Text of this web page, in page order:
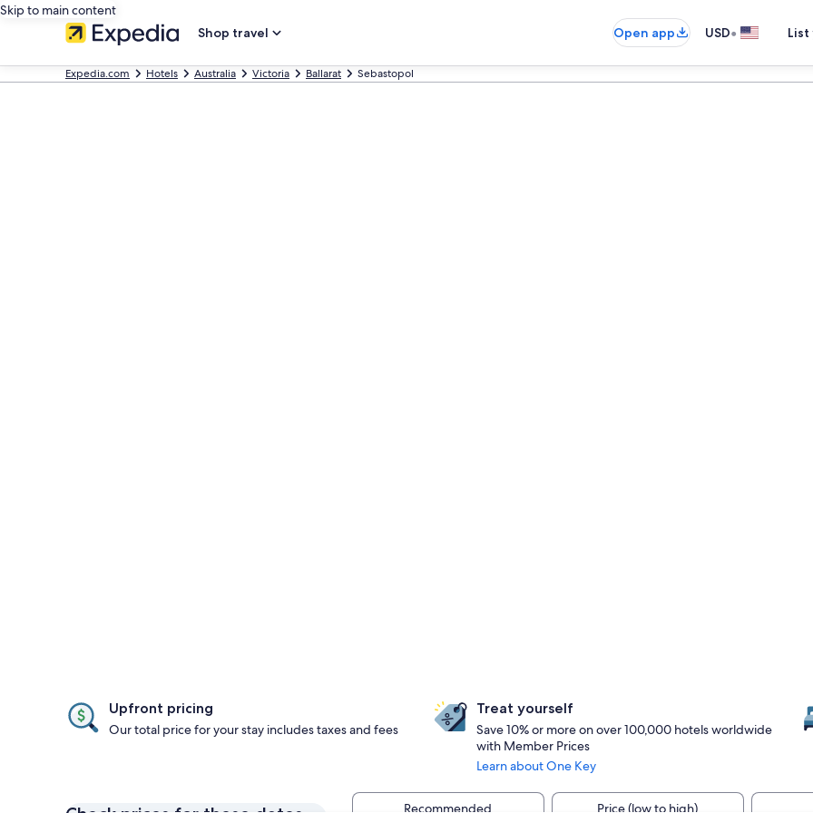
Skip to main content
Shop travel
Open app USD•
Expedia.com Hotels Australia Victoria Ballarat Sebastopol
Upfront pricing
Our total price for your stay includes taxes and fees
Treat yourself
Save 10% or more on over 100,000 hotels worldwide
with Member Prices
Learn about One Key
Recommended Price (low to high)